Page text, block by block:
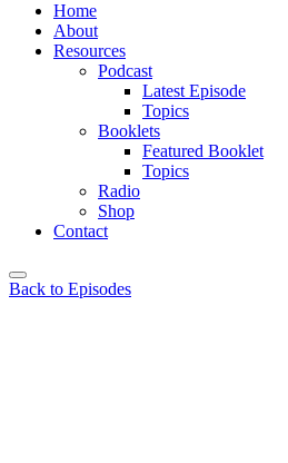
Home
About
Resources
Podcast
Latest Episode
Topics
Booklets
Featured Booklet
Topics
Radio
Shop
Contact
Back to Episodes